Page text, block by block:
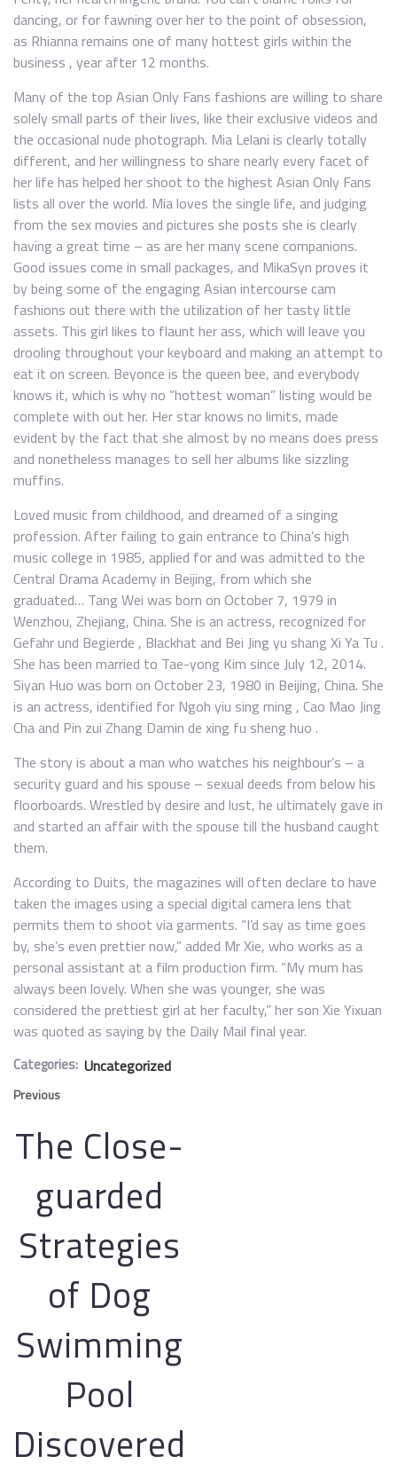
dancing, or for fawning over her to the point of obsession,
as Rhianna remains one of many hottest girls within the
business , year after 12 months.
Many of the top Asian Only Fans fashions are willing to share
solely small parts of their lives, like their exclusive videos and
the occasional nude photograph. Mia Lelani is clearly totally
different, and her willingness to share nearly every facet of
her life has helped her shoot to the highest Asian Only Fans
lists all over the world. Mia loves the single life, and judging
from the sex movies and pictures she posts she is clearly
having a great time – as are her many scene companions.
Good issues come in small packages, and MikaSyn proves it
by being some of the engaging Asian intercourse cam
fashions out there with the utilization of her tasty little
assets. This girl likes to flaunt her ass, which will leave you
drooling throughout your keyboard and making an attempt to
eat it on screen. Beyonce is the queen bee, and everybody
knows it, which is why no “hottest woman” listing would be
complete with out her. Her star knows no limits, made
evident by the fact that she almost by no means does press
and nonetheless manages to sell her albums like sizzling
muffins.
Loved music from childhood, and dreamed of a singing
profession. After failing to gain entrance to China’s high
music college in 1985, applied for and was admitted to the
Central Drama Academy in Beijing, from which she
graduated… Tang Wei was born on October 7, 1979 in
Wenzhou, Zhejiang, China. She is an actress, recognized for
Gefahr und Begierde , Blackhat and Bei Jing yu shang Xi Ya Tu .
She has been married to Tae-yong Kim since July 12, 2014.
Siyan Huo was born on October 23, 1980 in Beijing, China. She
is an actress, identified for Ngoh yiu sing ming , Cao Mao Jing
Cha and Pin zui Zhang Damin de xing fu sheng huo .
The story is about a man who watches his neighbour’s – a
security guard and his spouse – sexual deeds from below his
floorboards. Wrestled by desire and lust, he ultimately gave in
and started an affair with the spouse till the husband caught
them.
According to Duits, the magazines will often declare to have
taken the images using a special digital camera lens that
permits them to shoot via garments. “I’d say as time goes
by, she’s even prettier now,” added Mr Xie, who works as a
personal assistant at a film production firm. “My mum has
always been lovely. When she was younger, she was
considered the prettiest girl at her faculty,” her son Xie Yixuan
was quoted as saying by the Daily Mail final year.
Categories: Uncategorized
Previous
The Close-
guarded
Strategies
of Dog
Swimming
Pool
Discovered